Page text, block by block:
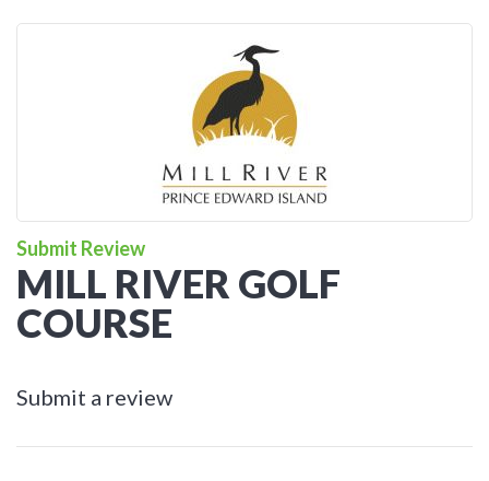
Submit Review
MILL RIVER GOLF
COURSE
Submit a review